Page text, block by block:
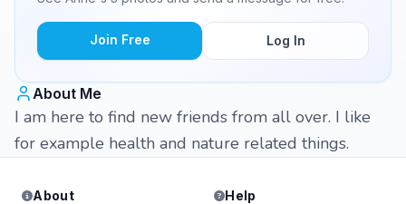
Join Free Log In
About Me
I am here to find new friends from all over. I like
for example health and nature related things.
About
Help